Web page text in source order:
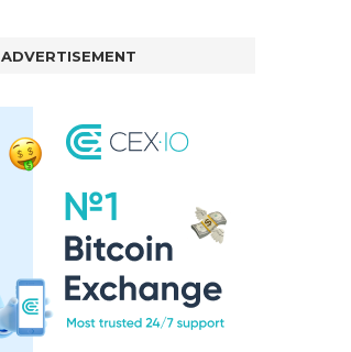
ADVERTISEMENT